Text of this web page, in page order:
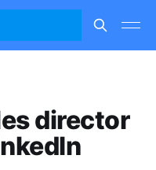
director